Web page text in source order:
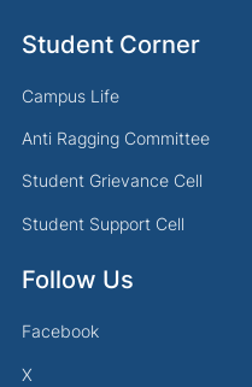
Student Corner
Campus Life
Anti Ragging Committee
Student Grievance Cell
Student Support Cell
Follow Us
Facebook
X